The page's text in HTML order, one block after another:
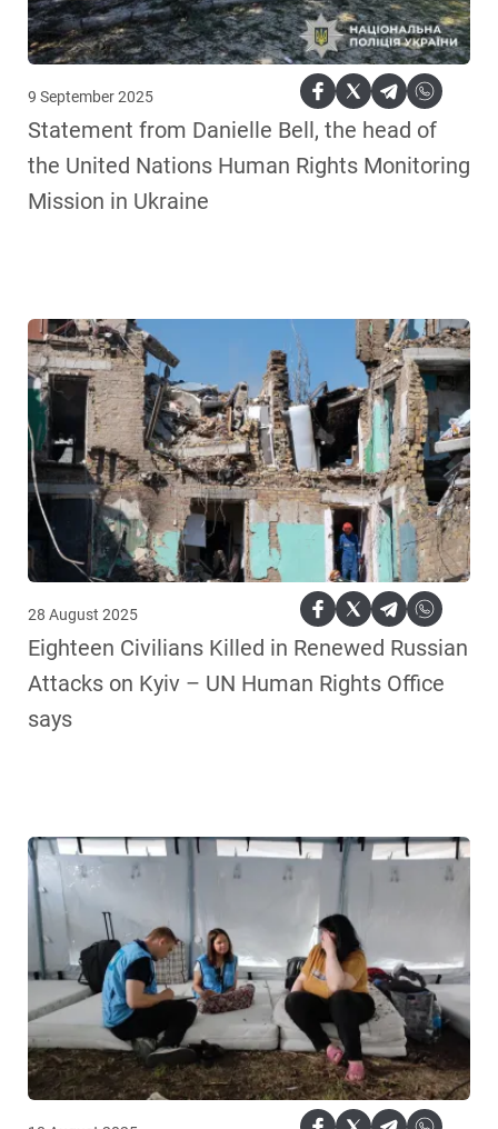
9 September 2025
Statement from Danielle Bell, the head of
the United Nations Human Rights Monitoring
Mission in Ukraine
28 August 2025
Eighteen Civilians Killed in Renewed Russian
Attacks on Kyiv – UN Human Rights Office
says